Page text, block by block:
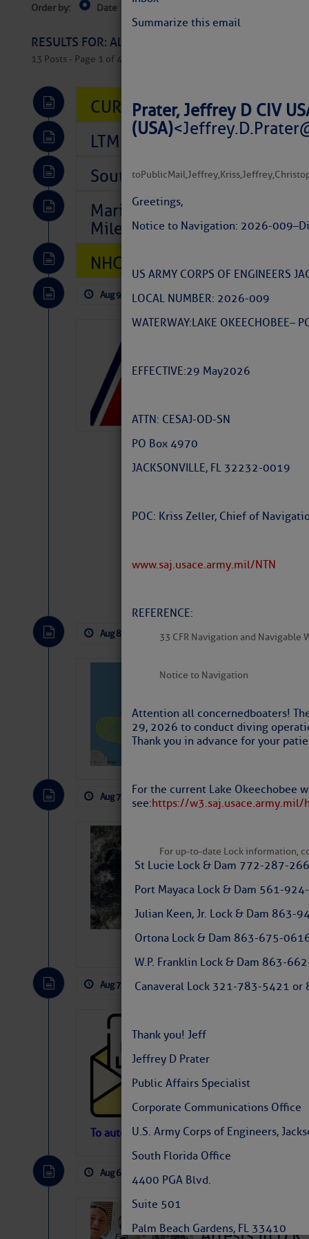
Summarize this email
Prater, Jeffrey D CIV
(USA)<
toPublicMail,Jeffrey,Kriss,Jeffrey,
Greetings,
Notice to Navigation: 2026-009 –
US ARMY CORPS OF ENGINEERS
LOCAL NUMBER: 2026-009
WATERWAY: LAKE OKEECHOBEE –
EFFECTIVE: 29 May 2026
ATTN: CESAJ-OD-SN
PO Box 4970
JACKSONVILLE, FL 32232-0019
POC: Kriss Zeller, Chief of
www.saj.usace.army.mil/NTN
REFERENCE:
33 CFR Navigation and Navigable
Notice to Navigation
Attention all concerned boaters!
29, 2026 to conduct diving
Thank you in advance for your
For the current Lake Okeechobee
see:https://w3.saj.usace.army.mil/
For up-to-date Lock information,
St Lucie Lock & Dam 772-287-
Port Mayaca Lock & Dam 561-
Julian Keen, Jr. Lock & Dam
Ortona Lock & Dam 863-675-
W.P. Franklin Lock & Dam 863-
Canaveral Lock 321-783-5421
Thank you! Jeff
Jeffrey D Prater
Public Affairs Specialist
Corporate Communications Office
U.S. Army Corps of Engineers,
South Florida Office
4400 PGA Blvd.
Suite 501
Palm Beach Gardens, FL 33410
Order by: Date
Columbus, OH
RESULTS FOR: All Regions > Latest Cruising
13 Posts - Page 1 of 407
CURRENT LOCAL NOTICES
LTM Additions So Far Today:
Southeast Marine Fuel Best
Marina Jacks BOGO August
Mile 73
NHC: TROPICAL STORM
Aug 9, 2026 by: Curtis Hoff
Aug 8, 2026 by: Curtis Hoff No
Tropical
Fred Pickhardt’s
can tell Fred
pledging a future
Aug 7, 2026 by: Curtis Hoff No
Slumber –
Weather
Atlantic
The Atlantic tropics remain
expected for at least another week.
Aug 7, 2026 by: Curtis Hoff No
Cruisers’ Net
Contact.
If you want to view
automatically, you
To automatically receive our emailed Fri
Aug 6, 2026 by: Curtis Hoff